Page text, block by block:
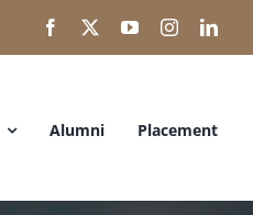
Alumni Placement